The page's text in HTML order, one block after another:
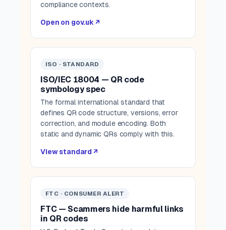
compliance contexts.
Open on gov.uk ↗
ISO · STANDARD
ISO/IEC 18004 — QR code
symbology spec
The formal international standard that
defines QR code structure, versions, error
correction, and module encoding. Both
static and dynamic QRs comply with this.
View standard ↗
FTC · CONSUMER ALERT
FTC — Scammers hide harmful links
in QR codes